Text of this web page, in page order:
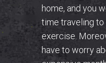
home, and you
time traveling
exercise.
have to worry